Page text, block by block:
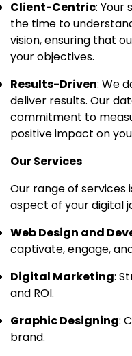
Client-Centric: Your
the time to
vision, ensuring that
your objectives.
Results-Driven: We
deliver results. Our
commitment to
positive impact on
Our Services
Our range of services
aspect of your digital
Web Design and
captivate, engage,
Digital Marketing:
and ROI.
Graphic Designing:
brand.